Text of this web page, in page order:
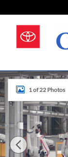
New 2026
1 of 22 Photos